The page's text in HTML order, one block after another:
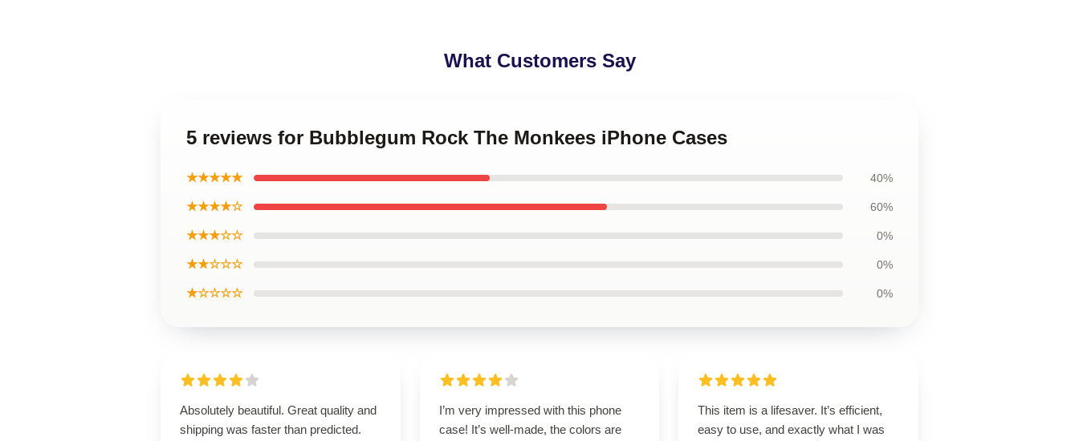
What Customers Say
5 reviews for Bubblegum Rock The Monkees iPhone Cases
★★★★★ 40%
★★★★☆ 60%
★★★☆☆ 0%
★★☆☆☆ 0%
★☆☆☆☆ 0%
Absolutely beautiful. Great quality and
shipping was faster than predicted.
I’m very impressed with this phone
case! It’s well-made, the colors are
This item is a lifesaver. It’s efficient,
easy to use, and exactly what I was